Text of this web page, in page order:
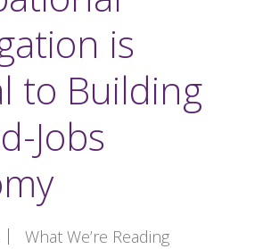
is
to Building
Jobs
What We’re Reading